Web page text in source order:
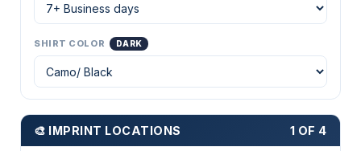
SHIRT COLOR DARK
🎨 IMPRINT LOCATIONS 1 OF 4